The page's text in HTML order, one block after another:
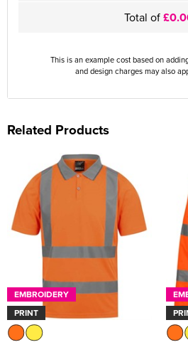
Total of
This is an example cost based on
and design charges may also
Related Products
EMBROIDERY
PRINT